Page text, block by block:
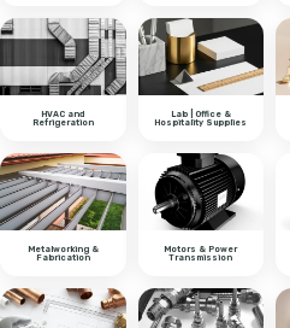
HVAC and
Refrigeration
Lab | Office &
Hospitality Supplies
Metalworking &
Fabrication
Motors & Power
Transmission